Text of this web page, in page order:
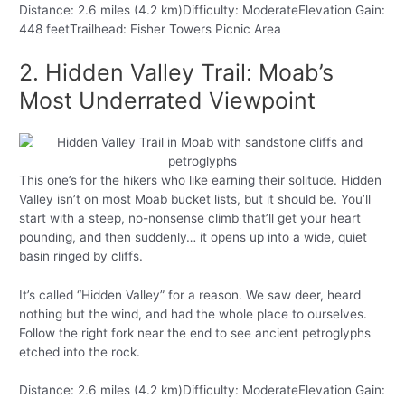
Distance: 2.6 miles (4.2 km)Difficulty: ModerateElevation Gain:
448 feetTrailhead: Fisher Towers Picnic Area
2. Hidden Valley Trail: Moab’s
Most Underrated Viewpoint
This one’s for the hikers who like earning their solitude. Hidden
Valley isn’t on most Moab bucket lists, but it should be. You’ll
start with a steep, no-nonsense climb that’ll get your heart
pounding, and then suddenly… it opens up into a wide, quiet
basin ringed by cliffs.
It’s called “Hidden Valley” for a reason. We saw deer, heard
nothing but the wind, and had the whole place to ourselves.
Follow the right fork near the end to see ancient petroglyphs
etched into the rock.
Distance: 2.6 miles (4.2 km)Difficulty: ModerateElevation Gain: